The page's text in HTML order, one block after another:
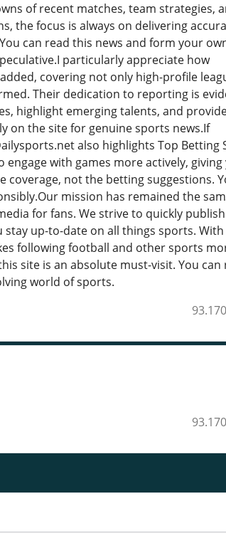
of recent matches, team strategies,
the focus is always on delivering
can read this news and form your
particularly appreciate how
covering not only high-profile
Their dedication to reporting is
highlight emerging talents, and
on the site for genuine sports news.If
also highlights Top Betting
with games more actively, giving
not the betting suggestions.
mission has remained the
for fans. We strive to quickly
up-to-date on all things sports. With
following football and other sports
site is an absolute must-visit. You can
world of sports.